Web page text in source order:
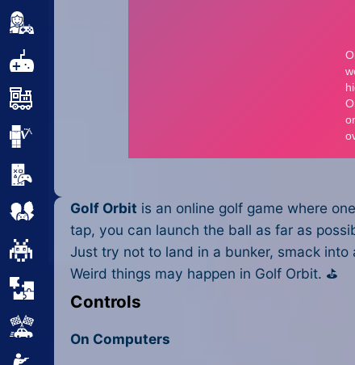
Multiplayer
Pixel
Golf Orbit is an online golf game where
tap, you can launch the ball as far as
Just try not to land in a bunker, smack
Weird things may happen in Golf Orbit. ⛳
Controls
On Computers